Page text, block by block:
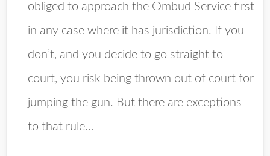
obliged to approach the Ombud Service first
in any case where it has jurisdiction. If you
don’t, and you decide to go straight to
court, you risk being thrown out of court for
jumping the gun. But there are exceptions
to that rule…